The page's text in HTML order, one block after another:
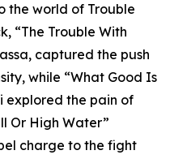
the world of Trouble
“The Trouble With
captured the push
while “What Good Is
explored the pain of
Or High Water”
charge to the fight